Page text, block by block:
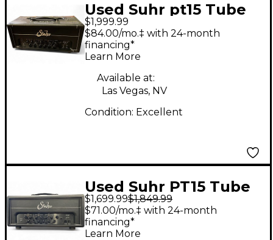
Used Suhr pt15 Tube
Guitar Amp Head
$1,999.99
$84.00/mo.‡ with 24-month
financing*
Learn More
Available at:
Las Vegas, NV
Condition: Excellent
Used Suhr PT15 Tube
Guitar Amp Head
$1,699.99$1,849.99
$71.00/mo.‡ with 24-month
financing*
Learn More